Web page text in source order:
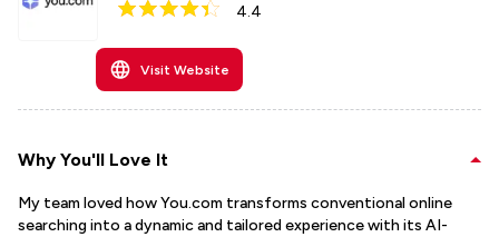
4.4
Visit Website
Why You'll Love It
My team loved how You.com transforms conventional online
searching into a dynamic and tailored experience with its AI-